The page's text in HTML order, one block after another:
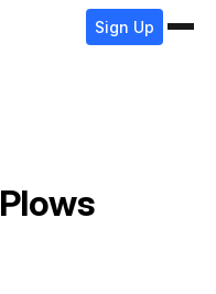
Sign Up
Plows